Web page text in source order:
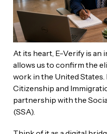
At its heart, E-Verify is
allows us to confirm the
work in the United States.
Citizenship and
partnership with the
(SSA).